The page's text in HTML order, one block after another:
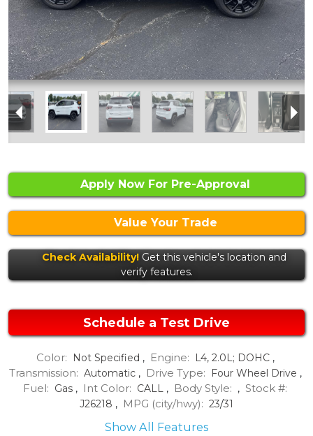
Apply Now For Pre-Approval
Value Your Trade
Check Availability! Get this vehicle's location and
verify features.
Schedule a Test Drive
Color: Not Specified , Engine: L4, 2.0L; DOHC ,
Transmission: Automatic , Drive Type: Four Wheel Drive ,
Fuel: Gas , Int Color: CALL , Body Style: , Stock #:
J26218 , MPG (city/hwy): 23/31
Show All Features